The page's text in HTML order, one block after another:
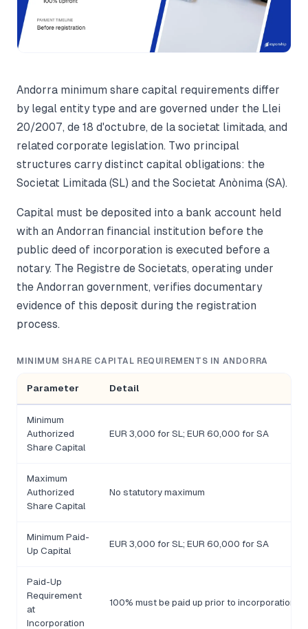
Andorra minimum share capital requirements differ
by legal entity type and are governed under the Llei
20/2007, de 18 d'octubre, de la societat limitada, and
related corporate legislation. Two principal
structures carry distinct capital obligations: the
Societat Limitada (SL) and the Societat Anònima (SA).
Capital must be deposited into a bank account held
with an Andorran financial institution before the
public deed of incorporation is executed before a
notary. The Registre de Societats, operating under
the Andorran government, verifies documentary
evidence of this deposit during the registration
process.
MINIMUM SHARE CAPITAL REQUIREMENTS IN ANDORRA
Parameter Detail
Minimum
Authorized
Share Capital
EUR 3,000 for SL; EUR 60,000 for SA
Maximum
Authorized
Share Capital
No statutory maximum
Minimum Paid-
Up Capital
EUR 3,000 for SL; EUR 60,000 for SA
Paid-Up
Requirement
at
Incorporation
100% must be paid up prior to incorporation